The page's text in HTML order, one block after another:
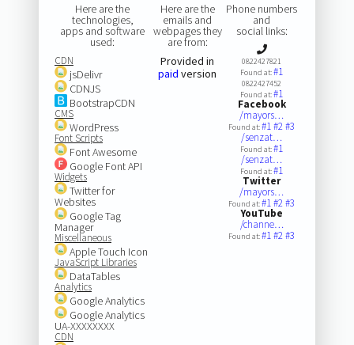
Here are the
technologies,
apps and software
used:
CDN
jsDelivr
CDNJS
BootstrapCDN
CMS
WordPress
Font Scripts
Font Awesome
Google Font API
Widgets
Twitter for
Websites
Google Tag
Manager
Miscellaneous
Apple Touch Icon
JavaScript Libraries
DataTables
Analytics
Google Analytics
Google Analytics
UA-XXXXXXXX
CDN
Here are the
emails and
webpages they
are from:
Provided in
paid version
Phone numbers
and
social links:
0822427821
Found at:#1
0822427452
Found at:#1
Facebook
/mayors…
Found at:#1#2#3
/senzat…
Found at:#1
/senzat…
Found at:#1
Twitter
/mayors…
Found at:#1#2#3
YouTube
/channe…
Found at:#1#2#3